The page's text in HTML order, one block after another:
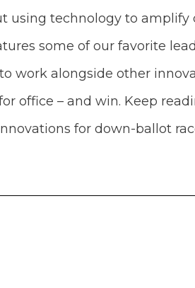
using technology to
some of our favorite
work alongside other
office – and win. Keep
for down-ballot